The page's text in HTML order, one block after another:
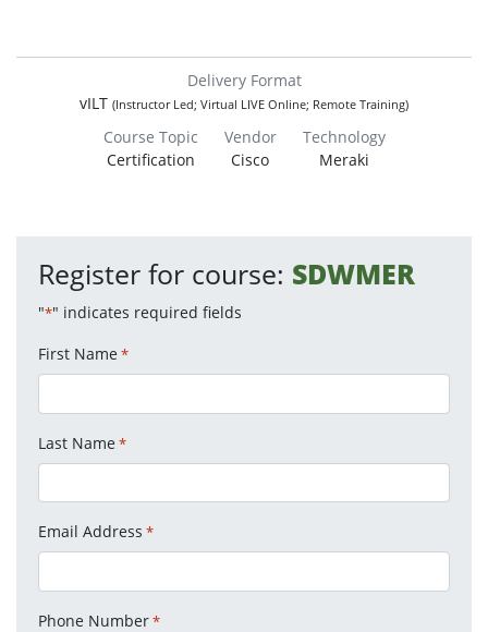
Delivery Format
vILT (Instructor Led; Virtual LIVE Online; Remote Training)
Course Topic
Certification
Vendor
Cisco
Technology
Meraki
Register for course: SDWMER
"*" indicates required fields
First Name *
Last Name *
Email Address *
Phone Number*